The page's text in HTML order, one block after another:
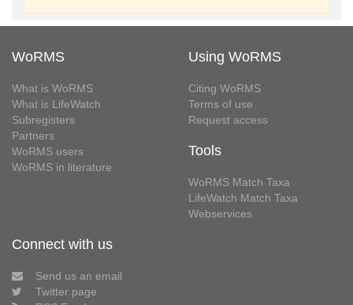
WoRMS
What is WoRMS
What is LifeWatch
Subregisters
Partners
WoRMS users
WoRMS in literature
Using WoRMS
Citing WoRMS
Terms of use
Request access
Tools
WoRMS Match Taxa
LifeWatch Match Taxa
Webservices
Connect with us
Send us an email
Twitter page